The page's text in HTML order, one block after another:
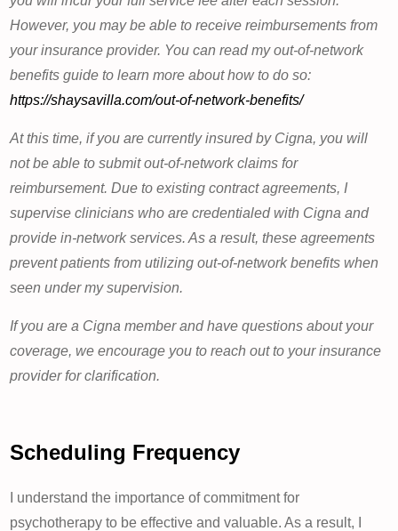
However, you may be able to receive reimbursements from
your insurance provider. You can read my out-of-network
benefits guide to learn more about how to do so:
https://shaysavilla.com/out-of-network-benefits/
At this time, if you are currently insured by Cigna, you will
not be able to submit out-of-network claims for
reimbursement. Due to existing contract agreements, I
supervise clinicians who are credentialed with Cigna and
provide in-network services. As a result, these agreements
prevent patients from utilizing out-of-network benefits when
seen under my supervision.
If you are a Cigna member and have questions about your
coverage, we encourage you to reach out to your insurance
provider for clarification.
Scheduling Frequency
I understand the importance of commitment for
psychotherapy to be effective and valuable. As a result, I